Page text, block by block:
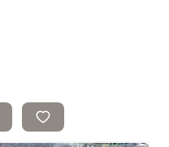
Home
Listings